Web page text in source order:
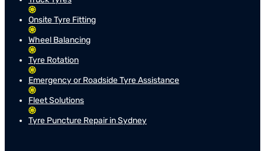
Onsite Tyre Fitting
Wheel Balancing
Tyre Rotation
Emergency or Roadside Tyre Assistance
Fleet Solutions
Tyre Puncture Repair in Sydney